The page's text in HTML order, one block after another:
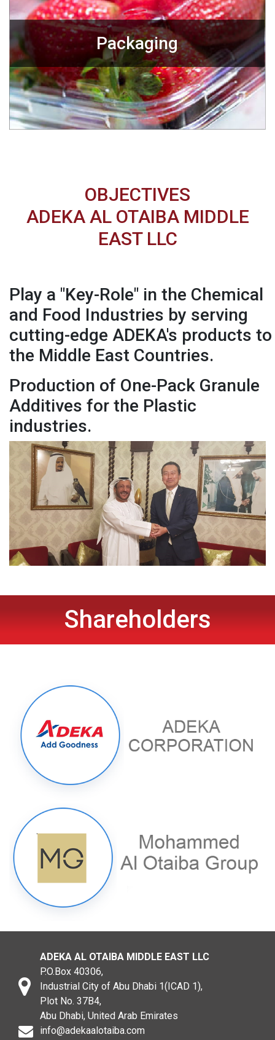
Packaging
OBJECTIVES
ADEKA AL OTAIBA MIDDLE
EAST LLC
Play a "Key-Role" in the Chemical
and Food Industries by serving
cutting-edge ADEKA's products to
the Middle East Countries.
Production of One-Pack Granule
Additives for the Plastic
industries.
Shareholders
ADEKA AL OTAIBA MIDDLE EAST LLC
P.O.Box 40306,
Industrial City of Abu Dhabi 1(ICAD 1),
Plot No. 37B4,
Abu Dhabi, United Arab Emirates
info@adekaalotaiba.com